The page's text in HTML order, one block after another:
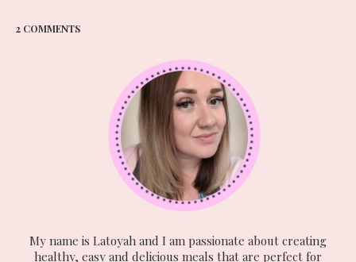
2 COMMENTS
My name is Latoyah and I am passionate about creating
healthy, easy and delicious meals that are perfect for